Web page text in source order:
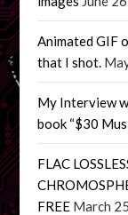
Animated GIF
that I shot.
My Interview
book “$30
FLAC
FREE March